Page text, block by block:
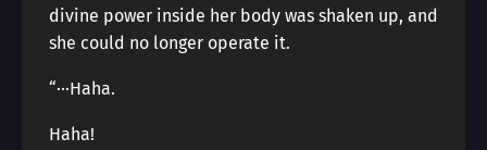
divine power inside her body was shaken up, and
she could no longer operate it.
“···Haha.
Haha!